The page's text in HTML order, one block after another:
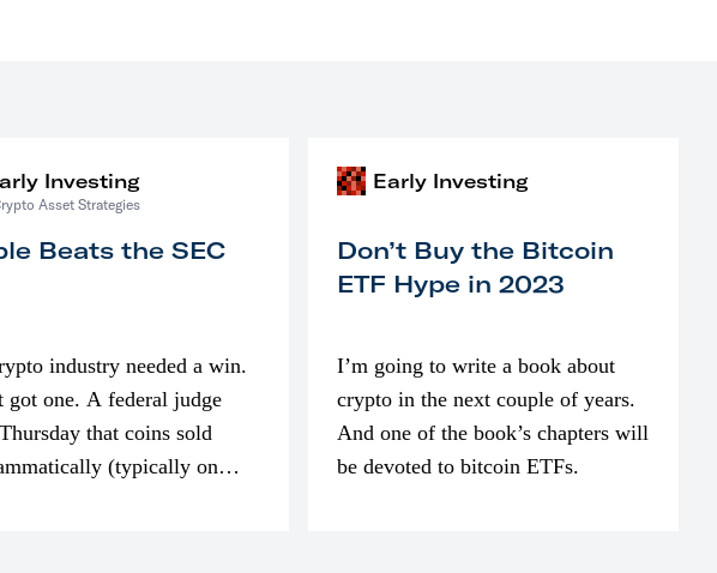
Investing
Asset Strategies
Beats the SEC
industry needed a win.
got one. A federal judge
that coins sold
(typically on
Early Investing
Don’t Buy the Bitcoin
ETF Hype in 2023
I’m going to write a book about
crypto in the next couple of years.
And one of the book’s chapters will
be devoted to bitcoin ETFs.